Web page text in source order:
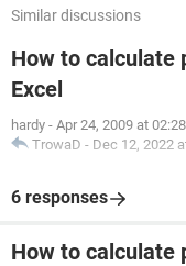
Density Viscosity
0.457 3.55 500
0.525 3.25 400
0.606 1.95 300
0.835 1.95 50
0.675 2.75 250
0.835 2.38 150
0.946 2.17 NA
Similar discussions
How to calculate
Excel
hardy - Apr 24, 2009 at
TrowaD - Dec 12, 2022
6 responses
How to calculate